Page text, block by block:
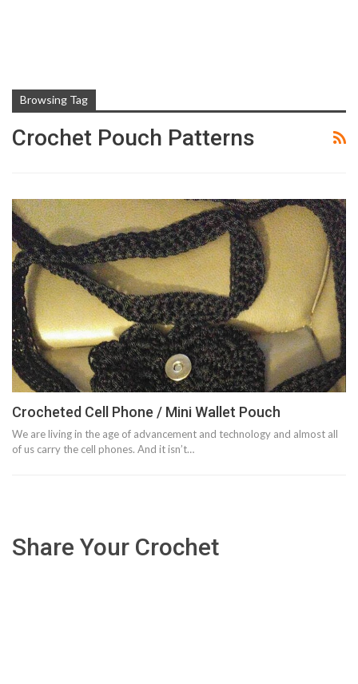
Browsing Tag
Crochet Pouch Patterns
Crocheted Cell Phone / Mini Wallet Pouch
We are living in the age of advancement and technology and almost all
of us carry the cell phones. And it isn’t…
Share Your Crochet